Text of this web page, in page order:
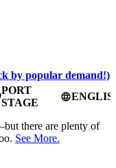
by popular demand!)
PORT
STAGE
language
there are plenty of
See More.